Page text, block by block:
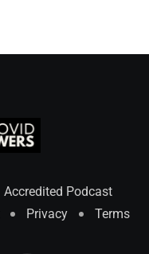
Accredited Podcast
Privacy Terms